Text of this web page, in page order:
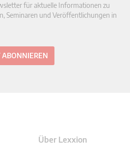
für aktuelle Informationen zu
Seminaren und Veröffentlichungen in
ABONNIEREN
Über Lexxion